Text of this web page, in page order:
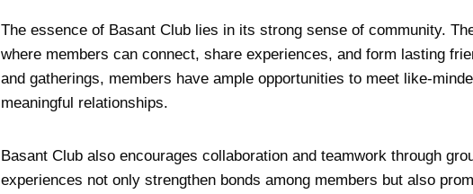
The essence of Basant Club lies in its strong sense of community.
where members can connect, share experiences, and form lasting
and gatherings, members have ample opportunities to meet like-
meaningful relationships.
Basant Club also encourages collaboration and teamwork through
experiences not only strengthen bonds among members but also